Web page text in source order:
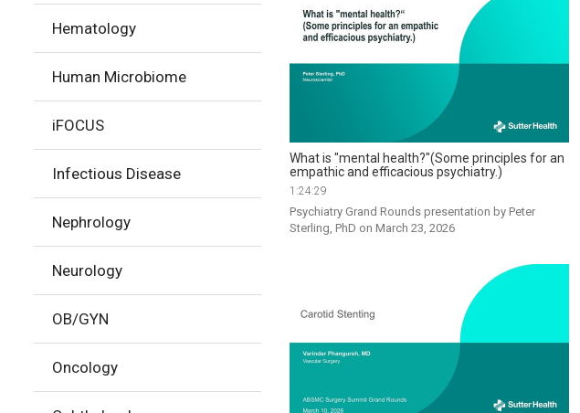
Hematology
Human Microbiome
iFOCUS
Infectious Disease
Nephrology
Neurology
OB/GYN
Oncology
What is "mental health?"(Some principles for an
empathic and efficacious psychiatry.)
1:24:29
Psychiatry Grand Rounds presentation by Peter
Sterling, PhD on March 23, 2026